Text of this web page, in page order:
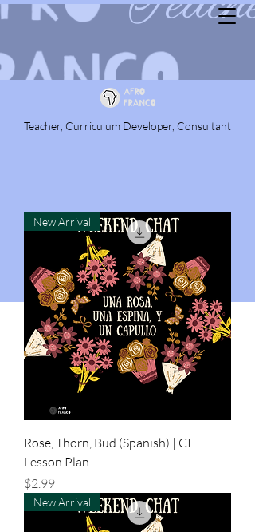
Teacher, Curriculum Developer, Consultant
New Arrival
Rose, Thorn, Bud (Spanish) | CI
Lesson Plan
Price
$2.99
New Arrival